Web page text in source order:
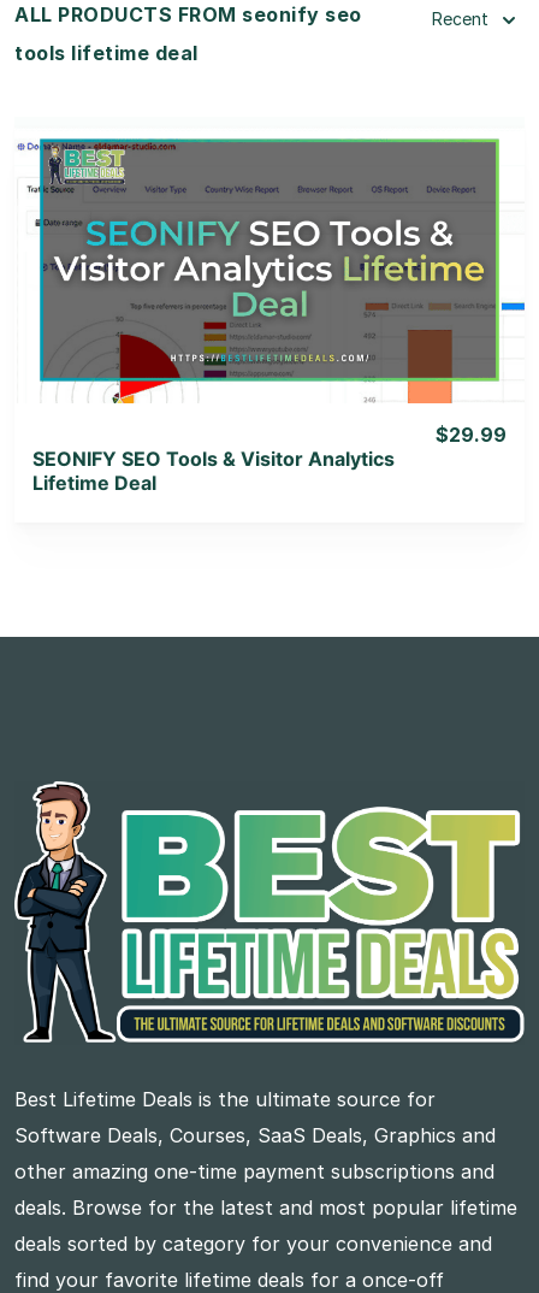
ALL PRODUCTS FROM seonify seo
tools lifetime deal
Recent
View Details
View Lifetime Deal
SEONIFY SEO Tools & Visitor Analytics
Lifetime Deal
$29.99
Best Lifetime Deals is the ultimate source for
Software Deals, Courses, SaaS Deals, Graphics and
other amazing one-time payment subscriptions and
deals. Browse for the latest and most popular lifetime
deals sorted by category for your convenience and
find your favorite lifetime deals for a once-off